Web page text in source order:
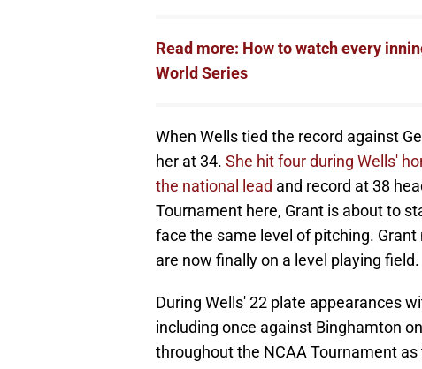
Read more: How to watch every
World Series
When Wells tied the record against
her at 34. She hit four during Wells'
the national lead and record at 38
Tournament here, Grant is about to
face the same level of pitching.
are now finally on a level playing field.
During Wells' 22 plate appearances
including once against Binghamton
throughout the NCAA Tournament